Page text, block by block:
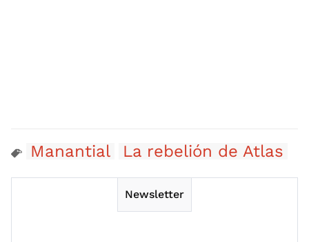
Manantial La rebelión de Atlas
Newsletter